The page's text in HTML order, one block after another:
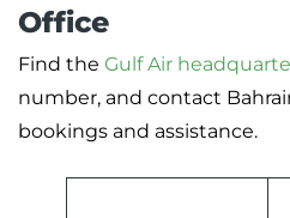
Office
Find the Gulf Air
number, and contact
bookings and assistance.